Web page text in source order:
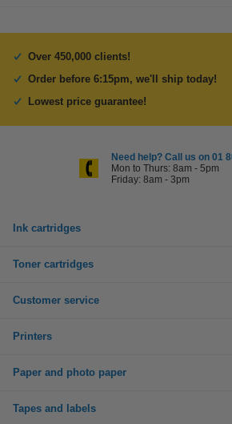
Over 450,000 clients!
Order before 6:15pm, we'll ship today!
Lowest price guarantee!
Need help? Call us on 01
Mon to Thurs: 8am - 5pm
Friday: 8am - 3pm
Ink cartridges
Toner cartridges
Customer service
Printers
Paper and photo paper
Tapes and labels